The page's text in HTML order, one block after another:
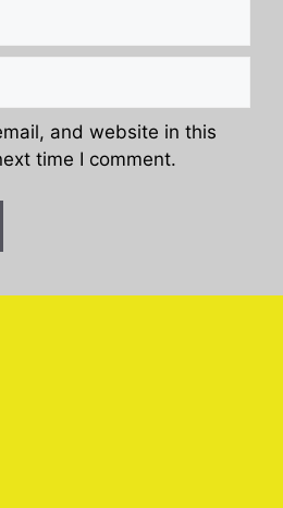
and website in this
time I comment.